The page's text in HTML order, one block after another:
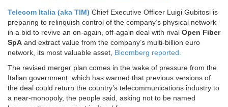
Telecom Italia (aka TIM) Chief Executive Officer Luigi Gubitosi is
preparing to relinquish control of the company’s physical network
in a bid to revive an on-again, off-again deal with rival Open Fiber
SpA and extract value from the company’s multi-billion euro
network, its most valuable asset, Bloomberg reported.
The revised merger plan comes in the wake of pressure from the
Italian government, which has warned that previous versions of
the deal could return the country’s telecommunications industry to
a near-monopoly, the people said, asking not to be named